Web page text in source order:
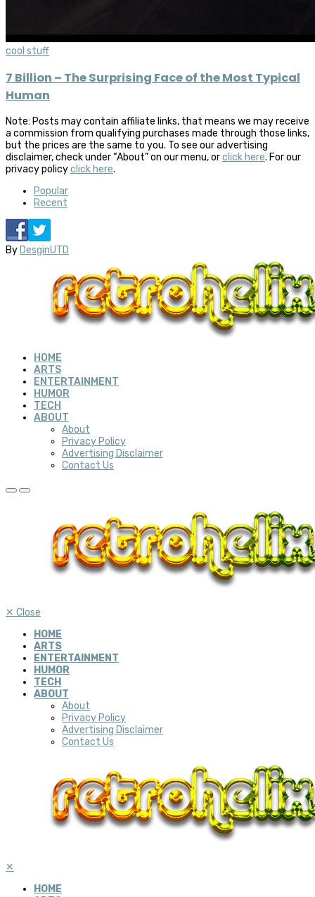
cool stuff
7 Billion – The Surprising Face of the Most Typical
Human
Note: Posts may contain affiliate links, that means we may receive
a commission from qualifying purchases made through those links,
but the prices are the same to you. To see our advertising
disclaimer, check under “About” on our menu, orclick here. For our
privacy policyclick here.
Popular
Recent
By DesginUTD
HOME
ARTS
ENTERTAINMENT
HUMOR
TECH
ABOUT
About
Privacy Policy
Advertising Disclaimer
Contact Us
✕ Close
HOME
ARTS
ENTERTAINMENT
HUMOR
TECH
ABOUT
About
Privacy Policy
Advertising Disclaimer
Contact Us
✕
HOME